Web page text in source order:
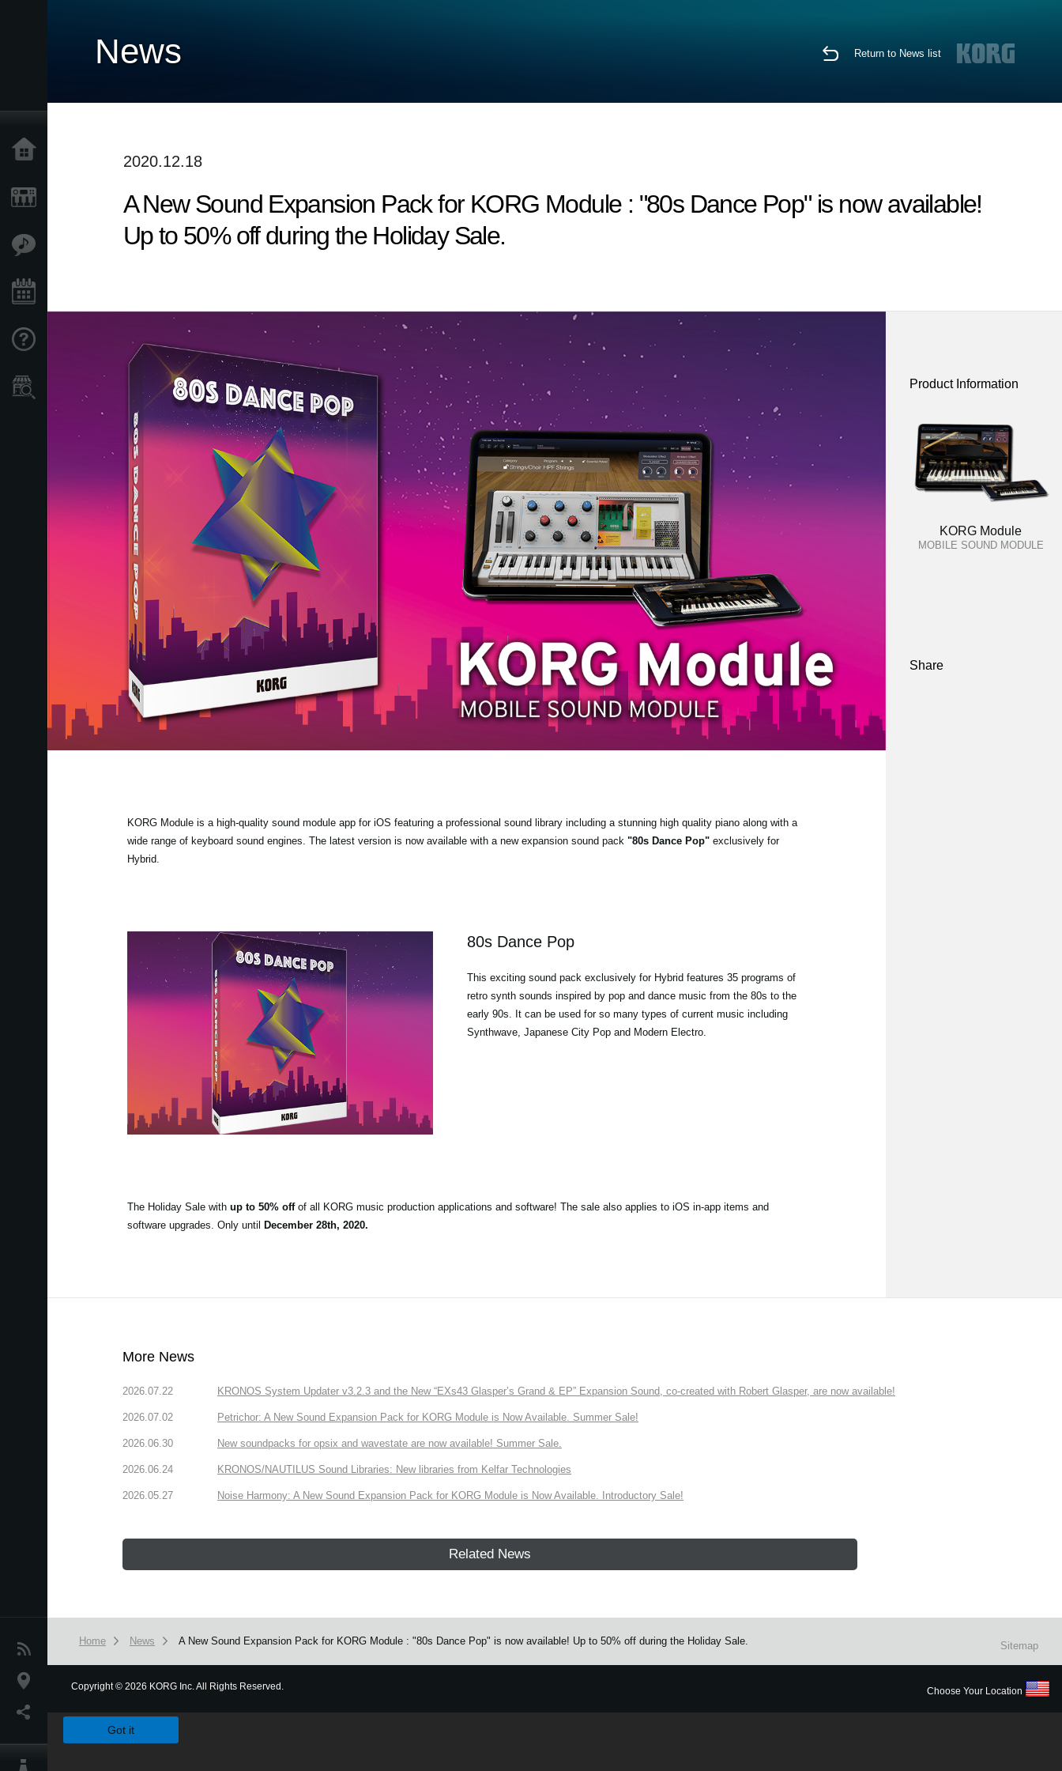
Store Locator
News
Location
News Return to News list
2020.12.18
A New Sound Expansion Pack for KORG Module : "80s Dance Pop" is now available!
Up to 50% off during the Holiday Sale.
KORG Module is a high-quality sound module app for iOS featuring a professional sound library including a stunning high quality piano along with a
wide range of keyboard sound engines. The latest version is now available with a new expansion sound pack "80s Dance Pop"exclusively for
Hybrid.
80s Dance Pop
This exciting sound pack exclusively for Hybrid features 35 programs of
retro synth sounds inspired by pop and dance music from the 80s to the
early 90s. It can be used for so many types of current music including
Synthwave, Japanese City Pop and Modern Electro.
The Holiday Sale with up to 50% offof all KORG music production applications and software! The sale also applies to iOS in-app items and
software upgrades. Only until
December 28th, 2020.
Product Information
KORG Module
MOBILE SOUND MODULE
Share
More News
2026.07.22 KRONOS System Updater v3.2.3 and the New “EXs43 Glasper’s Grand & EP” Expansion Sound, co-created with Robert Glasper, are now available!
2026.07.02 Petrichor: A New Sound Expansion Pack for KORG Module is Now Available. Summer Sale!
2026.06.30 New soundpacks for opsix and wavestate are now available! Summer Sale.
2026.06.24 KRONOS/NAUTILUS Sound Libraries: New libraries from Kelfar Technologies
2026.05.27 Noise Harmony: A New Sound Expansion Pack for KORG Module is Now Available. Introductory Sale!
Related News
Home News A New Sound Expansion Pack for KORG Module : "80s Dance Pop" is now available! Up to 50% off during the Holiday Sale. Sitemap
Copyright© 2026 KORG Inc. All Rights Reserved. Choose Your Location
Got it